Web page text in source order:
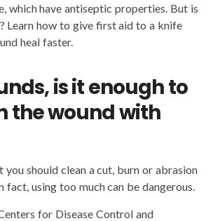
which have antiseptic properties. But is
Learn how to give first aid to a knife
heal faster.
is it enough to
the wound with
you should clean a cut, burn or abrasion
fact, using too much can be dangerous.
for Disease Control and